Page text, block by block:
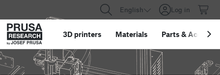
English Log in
3D printers Materials Parts &